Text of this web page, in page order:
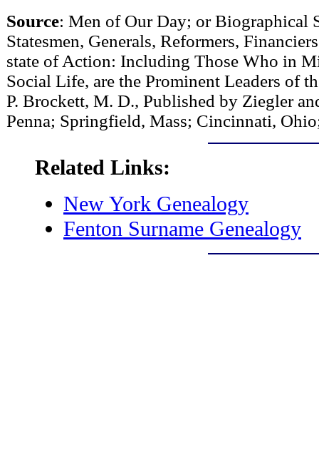
Source: Men of Our Day; or Biographical
Statesmen, Generals, Reformers,
state of Action: Including Those Who in
Social Life, are the Prominent Leaders of
P. Brockett, M. D., Published by Ziegler
Penna; Springfield, Mass; Cincinnati,
Related Links:
New York Genealogy
Fenton Surname Genealogy